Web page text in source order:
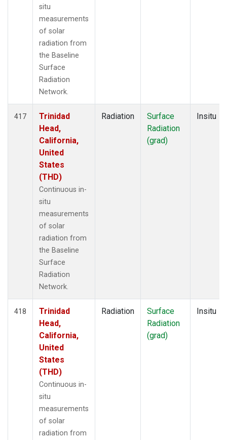
situ
measurements
of solar
radiation from
the Baseline
Surface
Radiation
Network.
417
Trinidad
Head,
California,
United
States
(THD)
Continuous in-
situ
measurements
of solar
radiation from
the Baseline
Surface
Radiation
Network.
Radiation
Surface
Radiation
(grad)
Insitu
418
Trinidad
Head,
California,
United
States
(THD)
Continuous in-
situ
measurements
of solar
radiation from
Radiation
Surface
Radiation
(grad)
Insitu